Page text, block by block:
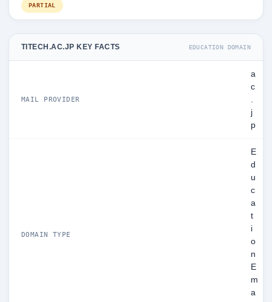
PARTIAL
TITECH.AC.JP KEY FACTS EDUCATION DOMAIN
MAIL PROVIDER
a
c
.
j
p
DOMAIN TYPE
E
d
u
c
a
t
i
o
n
E
m
a